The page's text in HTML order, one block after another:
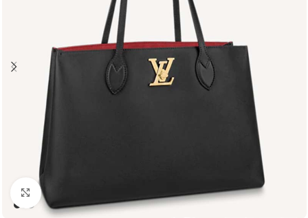
Click to enlarge